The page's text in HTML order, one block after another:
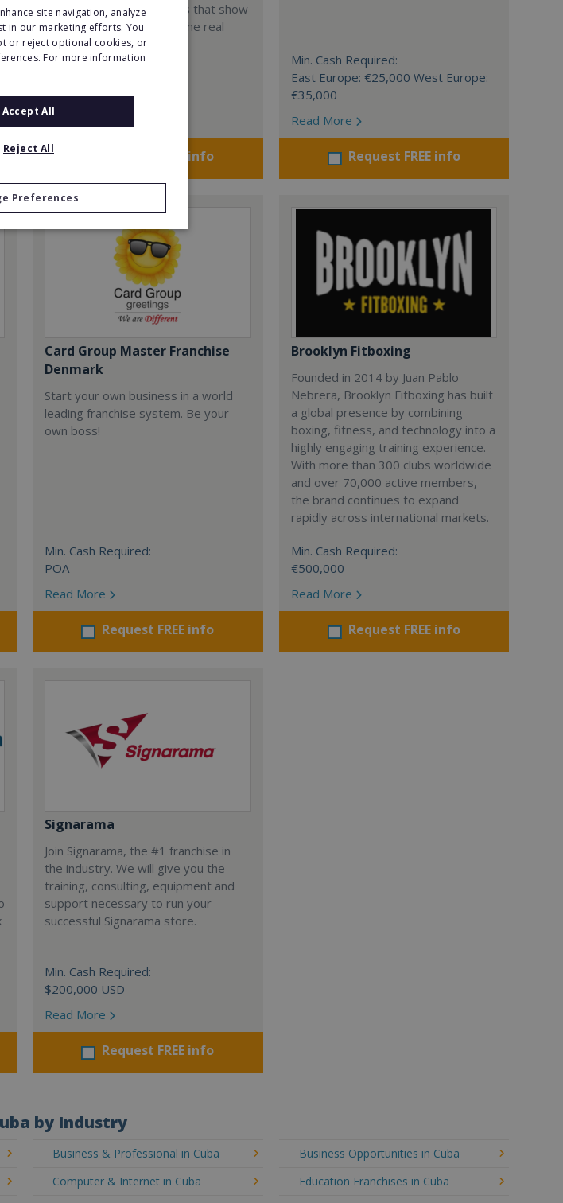
exciting hands-on projects that show
how science connects to the real
world.
€35,000
Request FREE info
Min. Cash Required:
East Europe: €25,000 West Europe:
€35,000
Read More
Request FREE info
Card Group Master Franchise
Denmark
Start your own business in a world
leading franchise system. Be your
own boss!
Min. Cash Required:
POA
Read More
Request FREE info
Brooklyn Fitboxing
Founded in 2014 by Juan Pablo
Nebrera, Brooklyn Fitboxing has built
a global presence by combining
boxing, fitness, and technology into a
highly engaging training experience.
With more than 300 clubs worldwide
and over 70,000 active members,
the brand continues to expand
rapidly across international markets.
Min. Cash Required:
€500,000
Read More
Request FREE info
Signarama
Join Signarama, the #1 franchise in
the industry. We will give you the
training, consulting, equipment and
support necessary to run your
successful Signarama store.
Min. Cash Required:
$200,000 USD
Read More
Request FREE info
by Industry
Business & Professional in Cuba
Business Opportunities in Cuba
Computer & Internet in Cuba
Education Franchises in Cuba
site navigation, analyze
in our marketing efforts. You
or reject optional cookies, or
For more information
Accept All
Reject All
Preferences